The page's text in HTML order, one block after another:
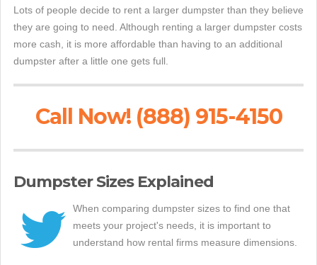
Lots of people decide to rent a larger dumpster than they believe
they are going to need. Although renting a larger dumpster costs
more cash, it is more affordable than having to an additional
dumpster after a little one gets full.
Call Now! (888) 915-4150
Dumpster Sizes Explained
When comparing dumpster sizes to find one that
meets your project's needs, it is important to
understand how rental firms measure dimensions.